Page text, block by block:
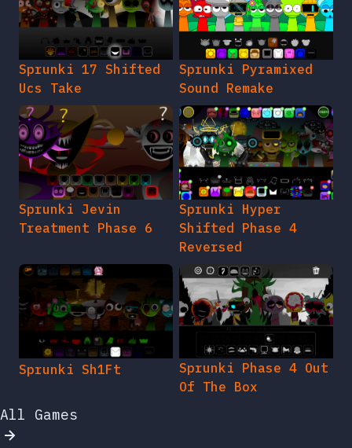
Sprunki 17 Shifted
Ucs Take
Sprunki Pyramixed
Sound Remake
Sprunki Jevin
Treatment Phase 6
Sprunki Hyper
Shifted Phase 4
Reversed
Sprunki Sh1Ft
Sprunki Phase 4 Out
Of The Box
All Games